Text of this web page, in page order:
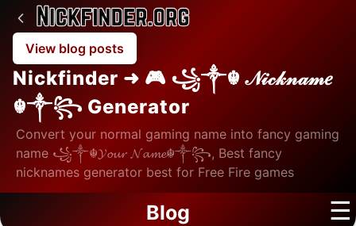
View blog posts
Nickfinder ➜ 🎮 ꧁༒☬ 𝒩𝒾𝒸𝓀𝓃𝒶𝓂𝑒
☬༒꧂ Generator
Convert your normal gaming name into fancy gaming
name ꧁༒☬𝓨𝓸𝓾𝓻 𝓝𝓪𝓶𝓮☬༒꧂, Best fancy
nicknames generator best for Free Fire games
Blog ☰